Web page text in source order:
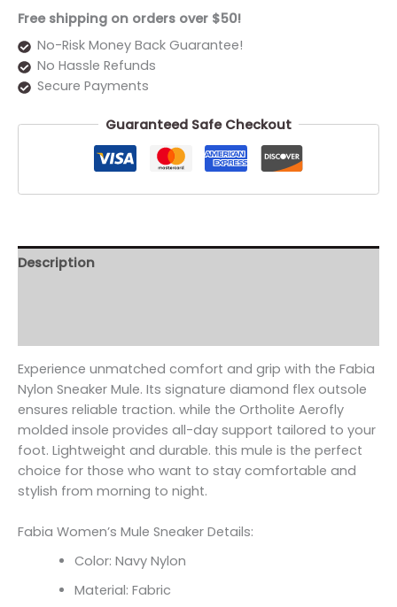
Free shipping on orders over $50!
No-Risk Money Back Guarantee!
No Hassle Refunds
Secure Payments
Guaranteed Safe Checkout
Description
Experience unmatched comfort and grip with the Fabia
Nylon Sneaker Mule. Its signature diamond flex outsole
ensures reliable traction. while the Ortholite Aerofly
molded insole provides all-day support tailored to your
foot. Lightweight and durable. this mule is the perfect
choice for those who want to stay comfortable and
stylish from morning to night.
Fabia Women’s Mule Sneaker Details:
Color: Navy Nylon
Material: Fabric